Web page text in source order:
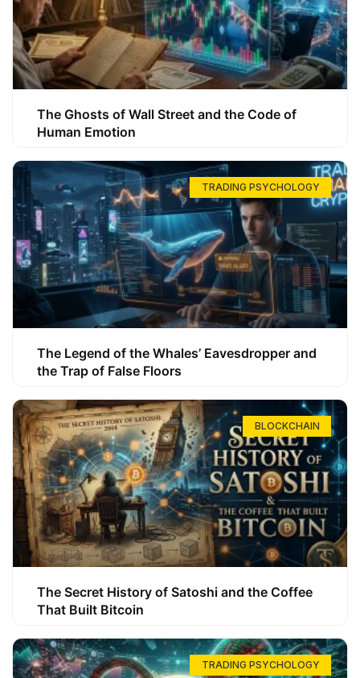
The Ghosts of Wall Street and the Code of
Human Emotion
TRADING PSYCHOLOGY
The Legend of the Whales’ Eavesdropper and
the Trap of False Floors
BLOCKCHAIN
The Secret History of Satoshi and the Coffee
That Built Bitcoin
TRADING PSYCHOLOGY